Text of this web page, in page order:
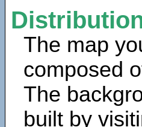
The map
composed
The
built by